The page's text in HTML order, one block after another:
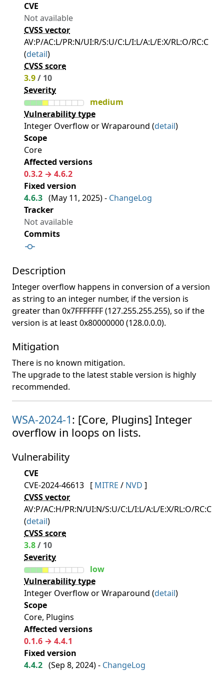
CVE
Not available
CVSS vector
AV:P/AC:L/PR:N/UI:R/S:U/C:L/I:L/A:L/E:X/RL:O/RC:C
(detail)
CVSS score
3.9/ 10
Severity
medium
Vulnerability type
Integer Overflow or Wraparound (detail)
Scope
Core
Affected versions
0.3.2 → 4.6.2
Fixed version
4.6.3 (May 11, 2025) - ChangeLog
Tracker
Not available
Commits
Description
Integer overflow happens in conversion of a version
as string to an integer number, if the version is
greater than 0x7FFFFFFF (127.255.255.255), so if the
version is at least 0x80000000 (128.0.0.0).
Mitigation
There is no known mitigation.
The upgrade to the latest stable version is highly
recommended.
WSA-2024-1: [Core, Plugins] Integer
overflow in loops on lists.
Vulnerability
CVE
CVE-2024-46613 [ MITRE / NVD ]
CVSS vector
AV:P/AC:H/PR:N/UI:N/S:U/C:L/I:L/A:L/E:X/RL:O/RC:C
(detail)
CVSS score
3.8/ 10
Severity
low
Vulnerability type
Integer Overflow or Wraparound (detail)
Scope
Core, Plugins
Affected versions
0.1.6 → 4.4.1
Fixed version
4.4.2 (Sep 8, 2024) - ChangeLog